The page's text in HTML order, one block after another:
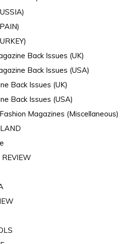
Back Issues (UK)
Back Issues (USA)
Back Issues (UK)
Back Issues (USA)
Magazines (Miscellaneous)